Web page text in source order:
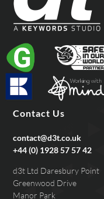
Contact Us
contact@d3t.co.uk
+44 (0) 1928 57 57 42
d3t Ltd Daresbury Point
Greenwood Drive
Manor Park